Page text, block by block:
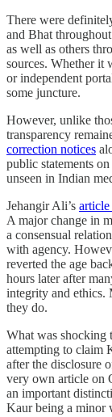
There were
and Bhat
as well as others
sources. Whether it
or independent
some juncture.
However, unlike
transparency
correction notices
public statements
unseen in Indian
Jehangir Ali’s
A major change in
a consensual
with agency.
reverted the age
hours later after
integrity and ethics.
they do.
What was shocking
attempting to claim
after the disclosure
very own article on
an important
Kaur being a minor